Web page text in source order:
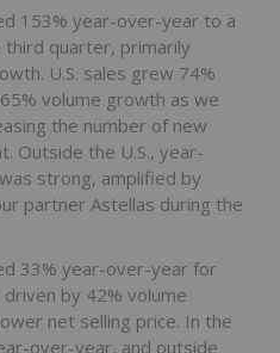
153% year-over-year to a
quarter, primarily
U.S. sales grew 74%
volume growth as we
the number of new
Outside the U.S., year-
strong, amplified by
partner Astellas during the
33% year-over-year for
by 42% volume
net selling price. In the
over-year, and outside